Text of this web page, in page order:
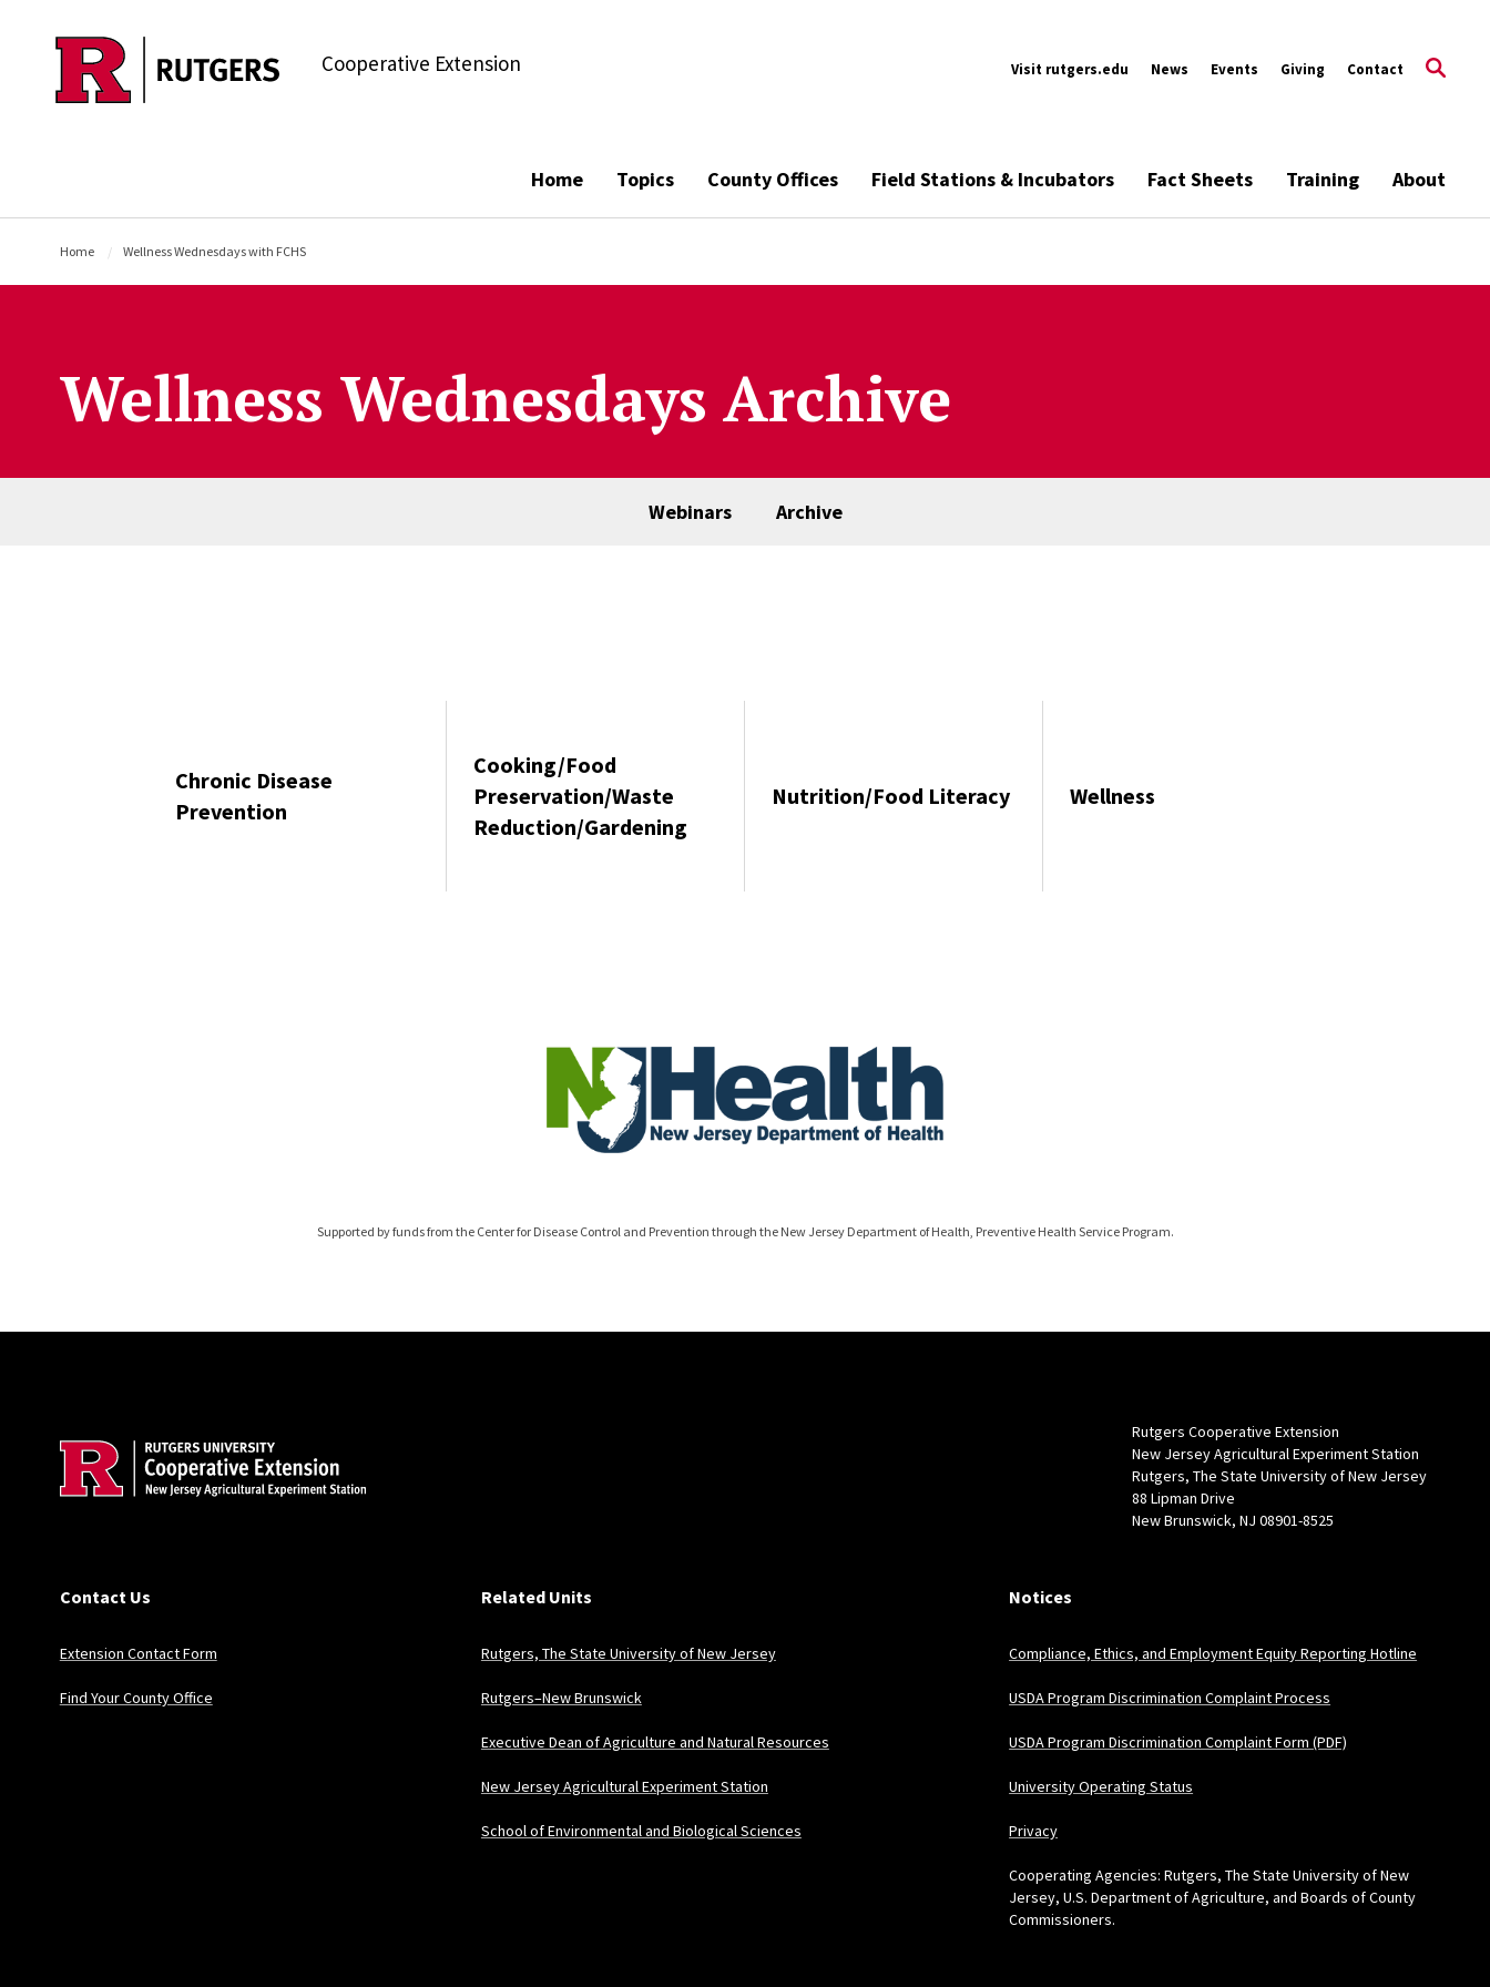
Skip to main content Cooperative Extension Visit rutgers.edu News Events Giving Contact
Home Topics County Offices Field Stations & Incubators Fact Sheets Training About
Home Wellness Wednesdays with FCHS
Wellness Wednesdays Archive
Webinars Archive
Chronic Disease
Prevention
Cooking/Food
Preservation/Waste
Reduction/Gardening
Nutrition/Food Literacy Wellness
Supported by funds from the Center for Disease Control and Prevention through the New Jersey Department of Health, Preventive Health Service Program.
Rutgers Cooperative Extension
New Jersey Agricultural Experiment Station
Rutgers, The State University of New Jersey
88 Lipman Drive
New Brunswick, NJ 08901-8525
Contact Us
Extension Contact Form
Find Your County Office
Related Units
Rutgers, The State University of New Jersey
Rutgers–New Brunswick
Executive Dean of Agriculture and Natural Resources
New Jersey Agricultural Experiment Station
School of Environmental and Biological Sciences
Notices
Compliance, Ethics, and Employment Equity Reporting Hotline
USDA Program Discrimination Complaint Process
USDA Program Discrimination Complaint Form (PDF)
University Operating Status
Privacy
Cooperating Agencies: Rutgers, The State University of New
Jersey, U.S. Department of Agriculture, and Boards of County
Commissioners.